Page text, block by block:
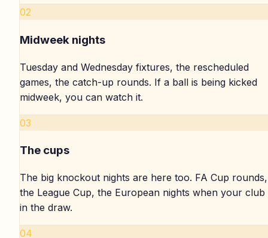
02
Midweek nights
Tuesday and Wednesday fixtures, the rescheduled
games, the catch-up rounds. If a ball is being kicked
midweek, you can watch it.
03
The cups
The big knockout nights are here too. FA Cup rounds,
the League Cup, the European nights when your club
in the draw.
04